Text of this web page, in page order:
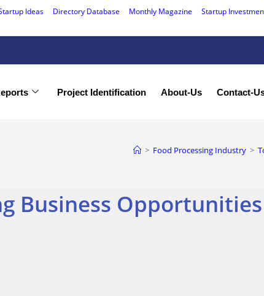
Ideas Directory Database Monthly Magazine Startup
Project Identification About-Us Contact-
> Food Processing Industry >
Business